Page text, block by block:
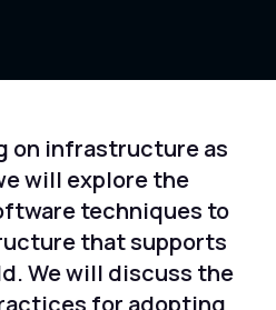
on infrastructure as
will explore the
techniques to
that supports
We will discuss the